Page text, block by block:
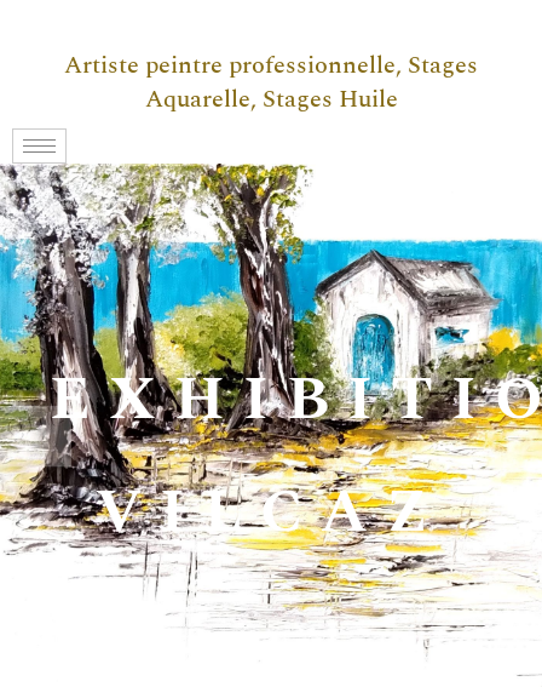
Artiste peintre professionnelle, Stages
Aquarelle, Stages Huile
VILCAZ